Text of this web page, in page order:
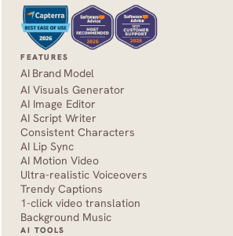
FEATURES
AI Brand Model
AI Visuals Generator
AI Image Editor
AI Script Writer
Consistent Characters
AI Lip Sync
AI Motion Video
Ultra-realistic Voiceovers
Trendy Captions
1-click video translation
Background Music
AI TOOLS